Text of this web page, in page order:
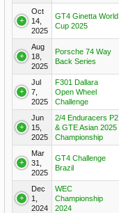
Oct
14,
2025
GT4 Ginetta World
Cup 2025
Aug
18,
2025
Porsche 74 Way
Back Series
Jul
7,
2025
F301 Dallara
Open Wheel
Challenge
Jun
15,
2025
2/4 Enduracers P2
& GTE Asian 2025
Championship
Mar
31,
2025
GT4 Challenge
Brazil
Dec
1,
2024
WEC
Championship
2024